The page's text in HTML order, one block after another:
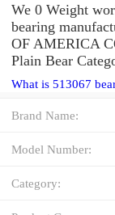
We 0 Weight
bearing
OF AMERICA
Plain Bear
What is 513067
Brand Name:
Model Number:
Category: